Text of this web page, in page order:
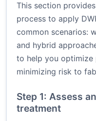
This section
process to apply
common scenarios:
and hybrid
to help you optimize
minimizing risk to
Step 1: Assess
treatment